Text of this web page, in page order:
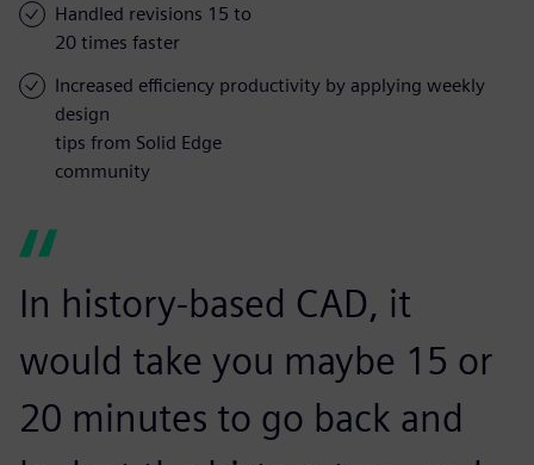
Handled revisions 15 to
20 times faster
Increased efficiency productivity by applying weekly
design
tips from Solid Edge
community
In history-based CAD, it
would take you maybe 15 or
20 minutes to go back and